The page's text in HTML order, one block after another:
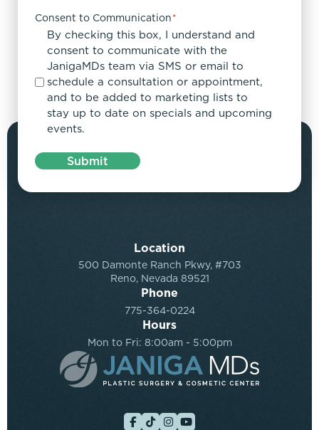
Consent to Communication*
By checking this box, I understand and
consent to communicate with the
JanigaMDs team via SMS or email to
schedule a consultation or appointment,
and to be added to marketing lists to
stay up to date on specials and upcoming
events.
Submit
Location
500 Damonte Ranch Pkwy, #703
Reno, Nevada 89521
Phone
775-364-0224
Hours
Mon to Fri: 8:00am - 5:00pm